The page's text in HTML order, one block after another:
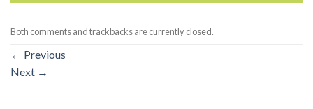
Both comments and trackbacks are currently closed.
← Previous
Next →